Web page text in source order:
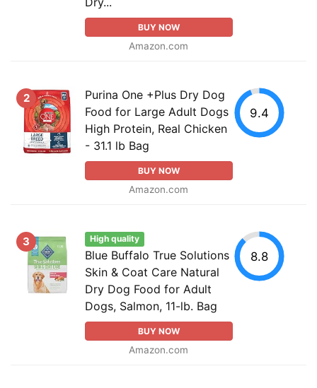
BUY NOW
Amazon.com
2
Purina One +Plus Dry Dog
Food for Large Adult Dogs
High Protein, Real Chicken
- 31.1 lb Bag
BUY NOW
Amazon.com
9.4
3 High quality
Blue Buffalo True Solutions
Skin & Coat Care Natural
Dry Dog Food for Adult
Dogs, Salmon, 11-lb. Bag
BUY NOW
Amazon.com
8.8